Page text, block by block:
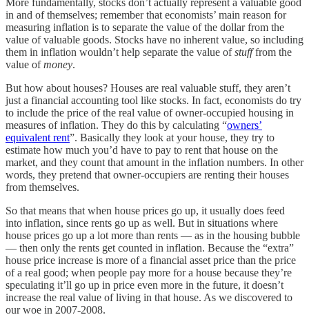
in and of themselves; remember that economists’ main reason for
measuring inflation is to separate the value of the dollar from the
value of valuable goods. Stocks have no inherent value, so including
them in inflation wouldn’t help separate the value ofstufffrom the
value ofmoney.
But how about houses? Houses are real valuable stuff, they aren’t
just a financial accounting tool like stocks. In fact, economists do try
to include the price of the real value of owner-occupied housing in
measures of inflation. They do this by calculating “owners’
equivalent rent”. Basically they look at your house, they try to
estimate how much you’d have to pay to rent that house on the
market, and they count that amount in the inflation numbers. In other
words, they pretend that owner-occupiers are renting their houses
from themselves.
So that means that when house prices go up, it usually does feed
into inflation, since rents go up as well. But in situations where
house prices go up a lot more than rents — as in the housing bubble
— then only the rents get counted in inflation. Because the “extra”
house price increase is more of a financial asset price than the price
of a real good; when people pay more for a house because they’re
speculating it’ll go up in price even more in the future, it doesn’t
increase the real value of living in that house. As we discovered to
our woe in 2007-2008.